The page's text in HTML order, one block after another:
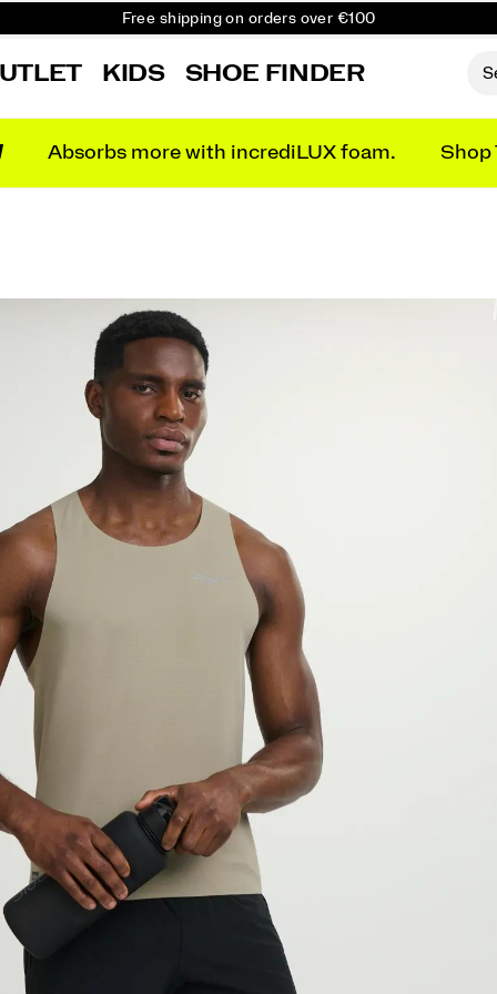
Free shipping on orders over €100
Get 10% Off Your First Order
KIDS SHOE FINDER
Absorbs more with incrediLUX foam. Shop